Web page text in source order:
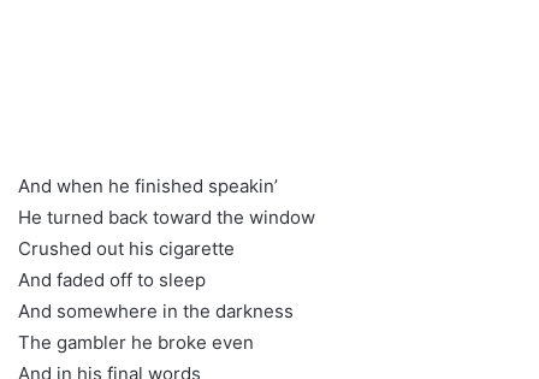
And when he finished speakin’
He turned back toward the window
Crushed out his cigarette
And faded off to sleep
And somewhere in the darkness
The gambler he broke even
And in his final words